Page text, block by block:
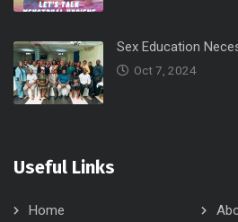
Sex Education
Oct 7, 2024
Useful Links
Home